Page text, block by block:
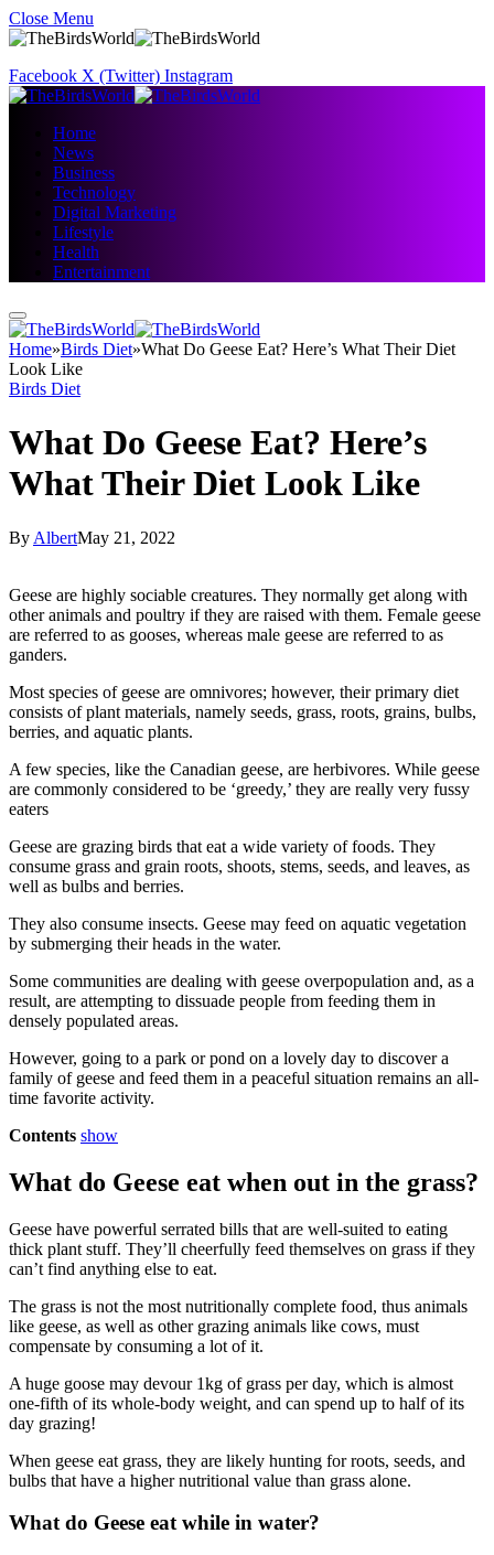
Close Menu
Facebook X (Twitter) Instagram
Home
News
Business
Technology
Digital Marketing
Lifestyle
Health
Entertainment
Home»Birds Diet»What Do Geese Eat? Here’s What Their Diet
Look Like
Birds Diet
What Do Geese Eat? Here’s
What Their Diet Look Like
By AlbertMay 21, 2022
Geese are highly sociable creatures. They normally get along with
other animals and poultry if they are raised with them. Female geese
are referred to as gooses, whereas male geese are referred to as
ganders.
Most species of geese are omnivores; however, their primary diet
consists of plant materials, namely seeds, grass, roots, grains, bulbs,
berries, and aquatic plants.
A few species, like the Canadian geese, are herbivores. While geese
are commonly considered to be ‘greedy,’ they are really very fussy
eaters
Geese are grazing birds that eat a wide variety of foods. They
consume grass and grain roots, shoots, stems, seeds, and leaves, as
well as bulbs and berries.
They also consume insects. Geese may feed on aquatic vegetation
by submerging their heads in the water.
Some communities are dealing with geese overpopulation and, as a
result, are attempting to dissuade people from feeding them in
densely populated areas.
However, going to a park or pond on a lovely day to discover a
family of geese and feed them in a peaceful situation remains an all-
time favorite activity.
Contents show
What do Geese eat when out in the grass?
Geese have powerful serrated bills that are well-suited to eating
thick plant stuff. They’ll cheerfully feed themselves on grass if they
can’t find anything else to eat.
The grass is not the most nutritionally complete food, thus animals
like geese, as well as other grazing animals like cows, must
compensate by consuming a lot of it.
A huge goose may devour 1kg of grass per day, which is almost
one-fifth of its whole-body weight, and can spend up to half of its
day grazing!
When geese eat grass, they are likely hunting for roots, seeds, and
bulbs that have a higher nutritional value than grass alone.
What do Geese eat while in water?